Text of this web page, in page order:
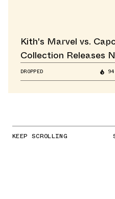
Kith's Marvel vs.
Collection Releases
DROPPED
KEEP SCROLLING